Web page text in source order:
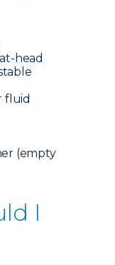
head
fluid
(empty
I